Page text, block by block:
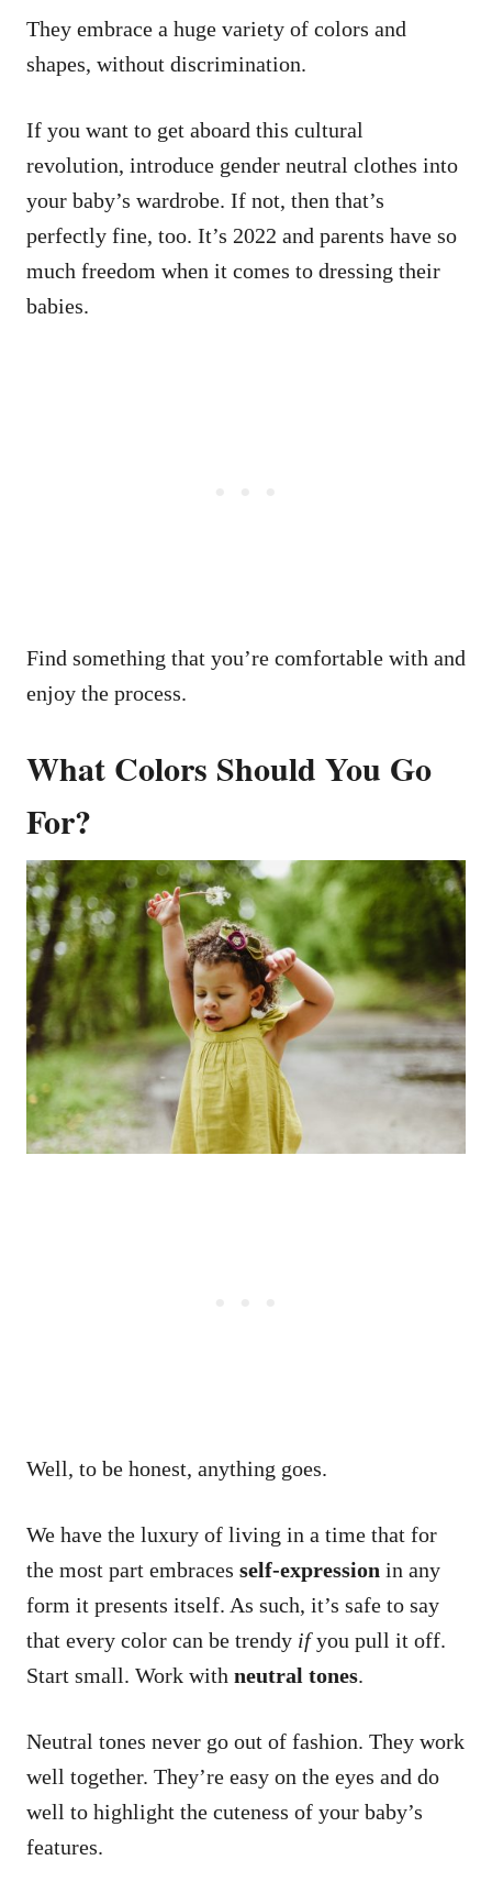
They embrace a huge variety of colors and
shapes, without discrimination.
If you want to get aboard this cultural
revolution, introduce gender neutral clothes into
your baby’s wardrobe. If not, then that’s
perfectly fine, too. It’s 2022 and parents have so
much freedom when it comes to dressing their
babies.
Find something that you’re comfortable with and
enjoy the process.
What Colors Should You Go
For?
Well, to be honest, anything goes.
We have the luxury of living in a time that for
the most part embraces self-expression in any
form it presents itself. As such, it’s safe to say
that every color can be trendy ifyou pull it off.
Start small. Work with neutral tones.
Neutral tones never go out of fashion. They work
well together. They’re easy on the eyes and do
well to highlight the cuteness of your baby’s
features.